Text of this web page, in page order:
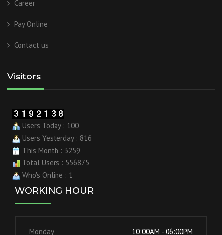
Career
Pay Online
Contact us
Visitors
Users Today : 100
Users Yesterday : 816
This Month : 3259
Total Users : 556875
Who's Online : 1
WORKING HOUR
Monday 10:00AM - 06:00PM